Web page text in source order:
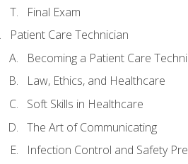
Final Exam
Patient Care Technician
Becoming a Patient Care
Law, Ethics, and Healthcare
Soft Skills in Healthcare
The Art of Communicating
Infection Control and Safety